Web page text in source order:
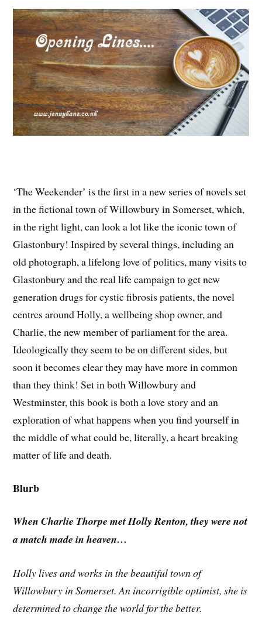
‘The Weekender’ is the first in a new series of novels set
in the fictional town of Willowbury in Somerset, which,
in the right light, can look a lot like the iconic town of
Glastonbury! Inspired by several things, including an
old photograph, a lifelong love of politics, many visits to
Glastonbury and the real life campaign to get new
generation drugs for cystic fibrosis patients, the novel
centres around Holly, a wellbeing shop owner, and
Charlie, the new member of parliament for the area.
Ideologically they seem to be on different sides, but
soon it becomes clear they may have more in common
than they think! Set in both Willowbury and
Westminster, this book is both a love story and an
exploration of what happens when you find yourself in
the middle of what could be, literally, a heart breaking
matter of life and death.
Blurb
When Charlie Thorpe met Holly Renton, they were not
a match made in heaven…
Holly lives and works in the beautiful town of
Willowbury in Somerset. An incorrigible optimist, she is
determined to change the world for the better.